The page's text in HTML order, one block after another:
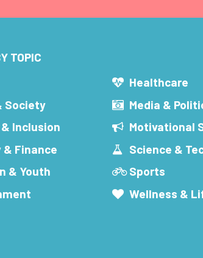
TOPIC
Society
Inclusion
& Finance
& Youth
Healthcare
Media &
Motivational
Science &
Sports
Wellness &